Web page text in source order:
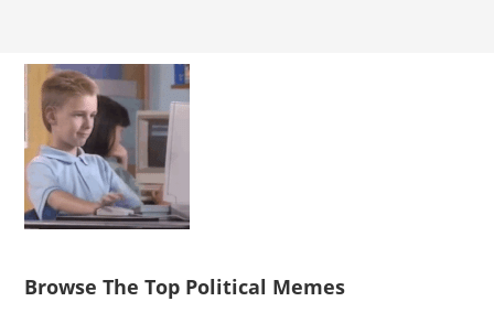
Browse The Top Political Memes